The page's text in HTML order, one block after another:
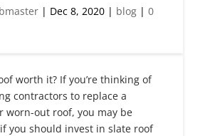
| Dec 8, 2020| blog| 0
worth it? If you’re thinking of
contractors to replace a
worn-out roof, you may be
you should invest in slate roof